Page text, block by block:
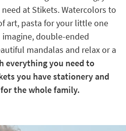
at Stikets. Watercolors to
art, pasta for your little one
double-ended
mandalas and relax or a
everything you need to
you have stationery and
the whole family.